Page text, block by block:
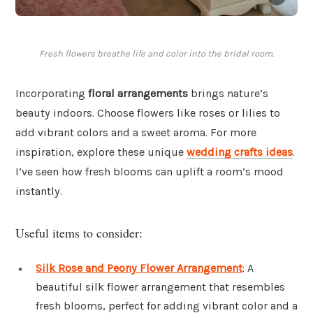
Fresh flowers breathe life and color into the bridal room.
Incorporating floral arrangements brings nature’s
beauty indoors. Choose flowers like roses or lilies to
add vibrant colors and a sweet aroma. For more
inspiration, explore these unique wedding crafts ideas.
I’ve seen how fresh blooms can uplift a room’s mood
instantly.
Useful items to consider:
Silk Rose and Peony Flower Arrangement: A
beautiful silk flower arrangement that resembles
fresh blooms, perfect for adding vibrant color and a